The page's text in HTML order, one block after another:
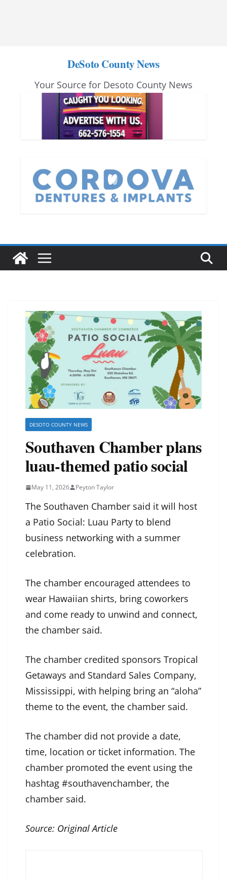
DeSoto County News
Your Source for Desoto County News
DESOTO COUNTY NEWS
Southaven Chamber plans
luau-themed patio social
May 11, 2026 Peyton Taylor
The Southaven Chamber said it will host
a Patio Social: Luau Party to blend
business networking with a summer
celebration.
The chamber encouraged attendees to
wear Hawaiian shirts, bring coworkers
and come ready to unwind and connect,
the chamber said.
The chamber credited sponsors Tropical
Getaways and Standard Sales Company,
Mississippi, with helping bring an “aloha”
theme to the event, the chamber said.
The chamber did not provide a date,
time, location or ticket information. The
chamber promoted the event using the
hashtag #southavenchamber, the
chamber said.
Source: Original Article